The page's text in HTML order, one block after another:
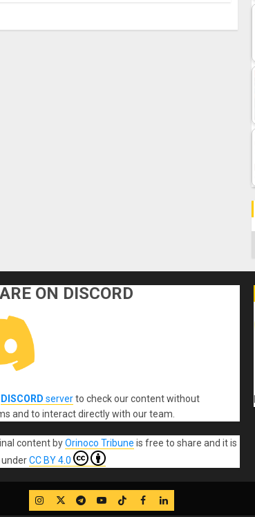
ON DISCORD
DISCORD serverto check our content without
and to interact directly with our team.
contentbyOrinoco Tribune is free to share and it is
underCC BY 4.0
IG TwitterTelegram
YouTube
TikTok
FB LinkedIn